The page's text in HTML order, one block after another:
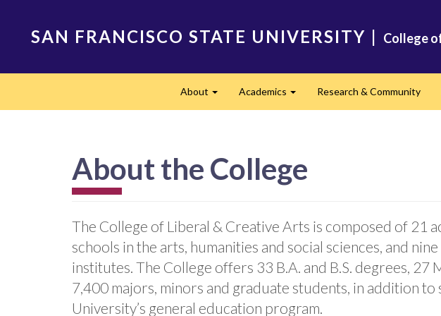
SAN FRANCISCO STATE UNIVERSITY | College
About Academics Research & Community
About the College
The College of Liberal & Creative Arts is composed of 21
schools in the arts, humanities and social sciences, and
institutes. The College offers 33 B.A. and B.S. degrees, 27
7,400 majors, minors and graduate students, in addition
University’s general education program.